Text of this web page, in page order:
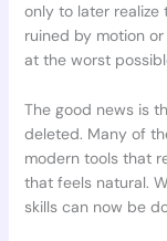
only to later realize
ruined by motion
at the worst
The good news is
deleted. Many of
modern tools that
that feels natural.
skills can now be